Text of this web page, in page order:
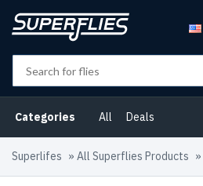
Categories All Deals
Superlifes » All Superflies Products »